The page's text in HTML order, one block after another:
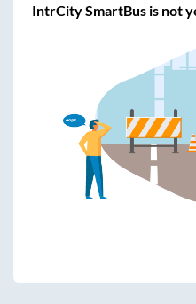
IntrCity SmartBus is not